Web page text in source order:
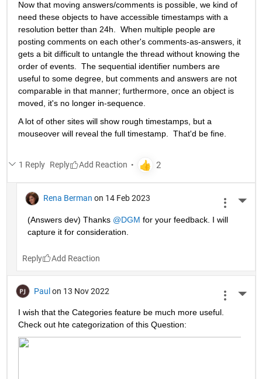
Now that moving answers/comments is possible, we kind of
need these objects to have accessible timestamps with a
resolution better than 24h.  When multiple people are
posting comments on each other's comments-as-answers, it
gets a bit difficult to untangle the thread without knowing the
order of events.  The sequential identifier numbers are
useful to some degree, but comments and answers are not
comparable in that manner; furthermore, once an object is
moved, it's no longer in-sequence.
A lot of other sites will show rough timestamps, but a
mouseover will reveal the full timestamp.  That'd be fine.
1 Reply Reply
Rena Berman on 14 Feb 2023
(Answers dev) Thanks @DGM for your feedback. I will
capture it for consideration.
Reply
Paul on 13 Nov 2022
I wish that the Categories feature be much more useful.
Check out hte categorization of this Question: